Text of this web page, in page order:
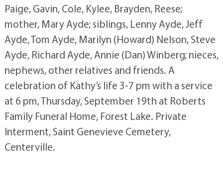
Paige, Gavin, Cole, Kylee, Brayden, Reese;
mother, Mary Ayde; siblings, Lenny Ayde, Jeff
Ayde, Tom Ayde, Marilyn (Howard) Nelson, Steve
Ayde, Richard Ayde, Annie (Dan) Winberg; nieces,
nephews, other relatives and friends. A
celebration of Kathy’s life 3-7 pm with a service
at 6 pm, Thursday, September 19th at Roberts
Family Funeral Home, Forest Lake. Private
Interment, Saint Genevieve Cemetery,
Centerville.